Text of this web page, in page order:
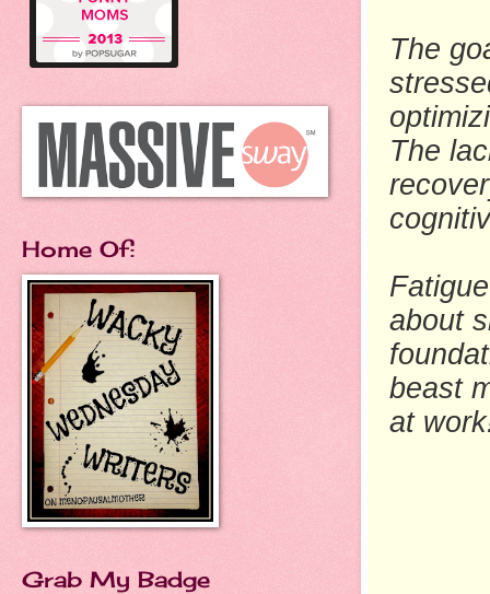
The
The
about
beast
at
Home Of:
Grab My Badge